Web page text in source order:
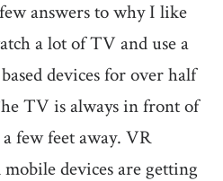
answers to why I like
a lot of TV and use a
devices for over half
TV is always in front of
few feet away. VR
mobile devices are getting